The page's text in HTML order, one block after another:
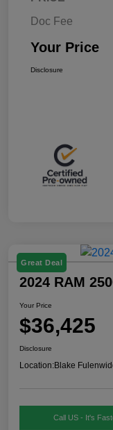
Doc Fee
Your Price
Disclosure
Great Deal
2024 RAM
Your Price
$36,425
Disclosure
Location:Blake
Call US - It's